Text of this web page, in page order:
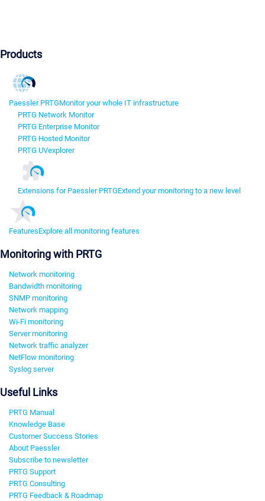
Products
Paessler PRTGMonitor your whole IT infrastructure
PRTG Network Monitor
PRTG Enterprise Monitor
PRTG Hosted Monitor
PRTG UVexplorer
Extensions for Paessler PRTGExtend your monitoring to a new level
FeaturesExplore all monitoring features
Monitoring with PRTG
Network monitoring
Bandwidth monitoring
SNMP monitoring
Network mapping
Wi-Fi monitoring
Server monitoring
Network traffic analyzer
NetFlow monitoring
Syslog server
Useful Links
PRTG Manual
Knowledge Base
Customer Success Stories
About Paessler
Subscribe to newsletter
PRTG Support
PRTG Consulting
PRTG Feedback & Roadmap